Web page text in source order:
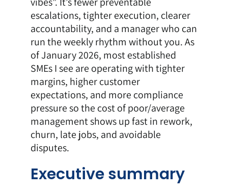
escalations, tighter execution, clearer
accountability, and a manager who can
run the weekly rhythm without you. As
of January 2026, most established
SMEs I see are operating with tighter
margins, higher customer
expectations, and more compliance
pressure so the cost of poor/average
management shows up fast in rework,
churn, late jobs, and avoidable
disputes.
Executive summary